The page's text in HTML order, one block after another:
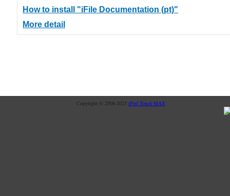
How to install "iFile Documentation (pt)"
More detail
Copyright © 2008-2025 iPod Touch MAX